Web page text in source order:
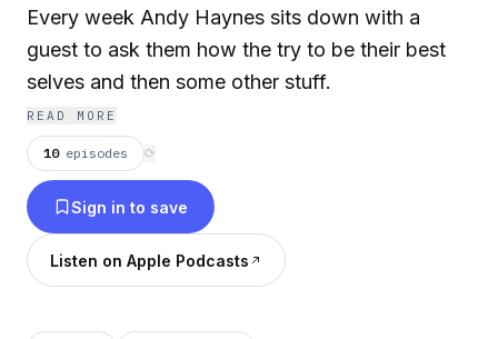
Every week Andy Haynes sits down with a
guest to ask them how the try to be their best
selves and then some other stuff.
READ MORE
10 episodes ⟳
Sign in to save
Listen on Apple Podcasts